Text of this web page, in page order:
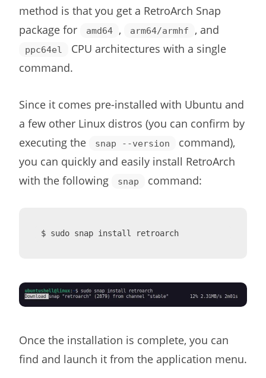
method is that you get a RetroArch Snap
package for
amd64 , arm64/armhf , and
ppc64el
CPU architectures with a single
command.
Since it comes pre-installed with Ubuntu and
a few other Linux distros (you can confirm by
executing the
snap --version
command),
you can quickly and easily install RetroArch
with the following
snap command:
$ sudo snap install retroarch
Once the installation is complete, you can
find and launch it from the application menu.